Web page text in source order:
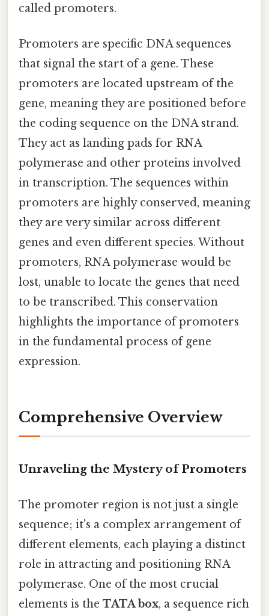
called promoters.
Promoters are specific DNA sequences
that signal the start of a gene. These
promoters are located upstream of the
gene, meaning they are positioned before
the coding sequence on the DNA strand.
They act as landing pads for RNA
polymerase and other proteins involved
in transcription. The sequences within
promoters are highly conserved, meaning
they are very similar across different
genes and even different species. Without
promoters, RNA polymerase would be
lost, unable to locate the genes that need
to be transcribed. This conservation
highlights the importance of promoters
in the fundamental process of gene
expression.
Comprehensive Overview
Unraveling the Mystery of Promoters
The promoter region is not just a single
sequence; it's a complex arrangement of
different elements, each playing a distinct
role in attracting and positioning RNA
polymerase. One of the most crucial
elements is the TATA box, a sequence rich